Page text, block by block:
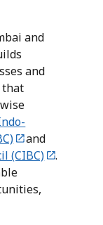
and
and
and
(CIBC)
.